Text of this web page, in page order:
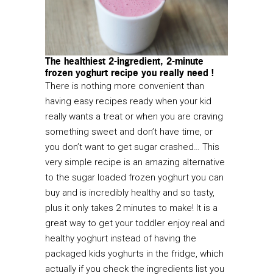
The healthiest 2-ingredient, 2-minute
frozen yoghurt recipe you really need !
There is nothing more convenient than
having easy recipes ready when your kid
really wants a treat or when you are craving
something sweet and don’t have time, or
you don’t want to get sugar crashed… This
very simple recipe is an amazing alternative
to the sugar loaded frozen yoghurt you can
buy and is incredibly healthy and so tasty,
plus it only takes 2 minutes to make! It is a
great way to get your toddler enjoy real and
healthy yoghurt instead of having the
packaged kids yoghurts in the fridge, which
actually if you check the ingredients list you